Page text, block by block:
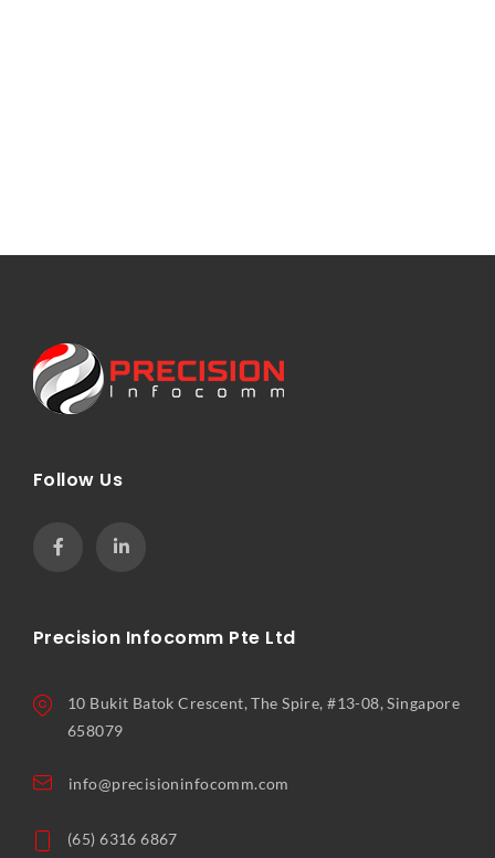
Follow Us
Precision Infocomm Pte Ltd
10 Bukit Batok Crescent, The Spire, #13-08, Singapore
658079
info@precisioninfocomm.com
(65) 6316 6867